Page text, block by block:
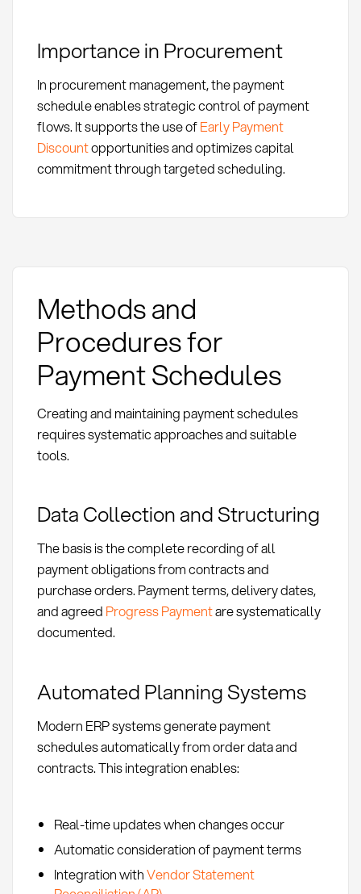
Importance in Procurement
In procurement management, the payment
schedule enables strategic control of payment
flows. It supports the use ofEarly Payment
Discountopportunities and optimizes capital
commitment through targeted scheduling.
Methods and
Procedures for
Payment Schedules
Creating and maintaining payment schedules
requires systematic approaches and suitable
tools.
Data Collection and Structuring
The basis is the complete recording of all
payment obligations from contracts and
purchase orders. Payment terms, delivery dates,
and agreed Progress Paymentare systematically
documented.
Automated Planning Systems
Modern ERP systems generate payment
schedules automatically from order data and
contracts. This integration enables:
Real-time updates when changes occur
Automatic consideration of payment terms
Integration withVendor Statement